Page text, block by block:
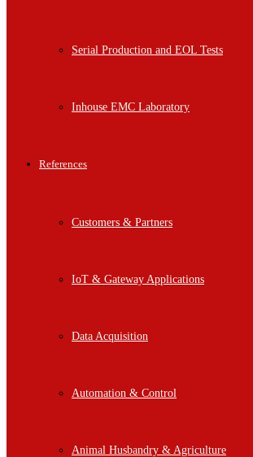
Serial Production and EOL Tests
Inhouse EMC Laboratory
References
Customers & Partners
IoT & Gateway Applications
Data Acquisition
Automation & Control
Animal Husbandry & Agriculture